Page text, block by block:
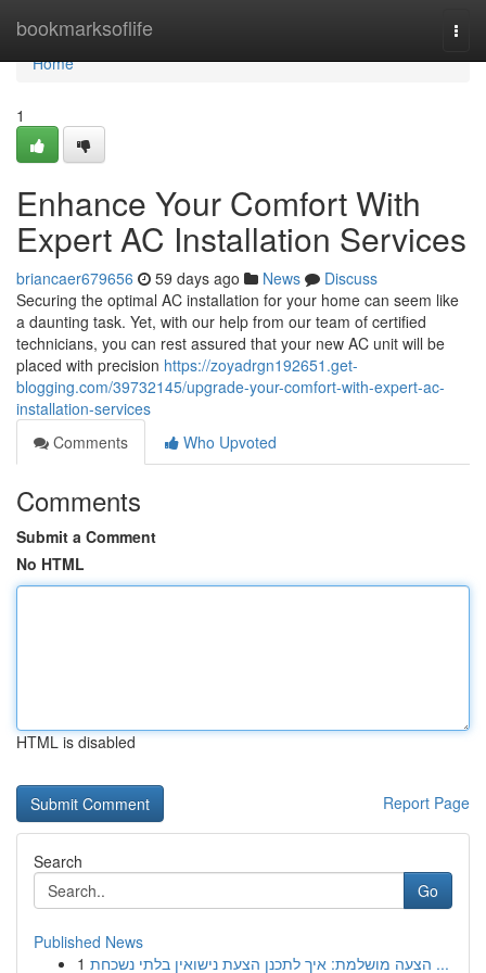
bookmarksoflife
Home
Home
1
Enhance Your Comfort With
Expert AC Installation Services
briancaer679656 59 days ago News
Discuss
Securing the optimal AC installation for your home can seem like
a daunting task. Yet, with our help from our team of certified
technicians, you can rest assured that your new AC unit will be
placed with precision https://zoyadrgn192651.get-
blogging.com/39732145/upgrade-your-comfort-with-expert-ac-
installation-services
Comments
Who Upvoted
Comments
Submit a Comment
No HTML
HTML is disabled
Report Page
Search
Go
Published News
1
הצעה מושלמת: איך לתכנן הצעת נישואין בלתי נשכחת ...